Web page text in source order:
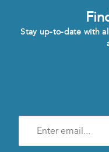
Stay up-to-date with
mail